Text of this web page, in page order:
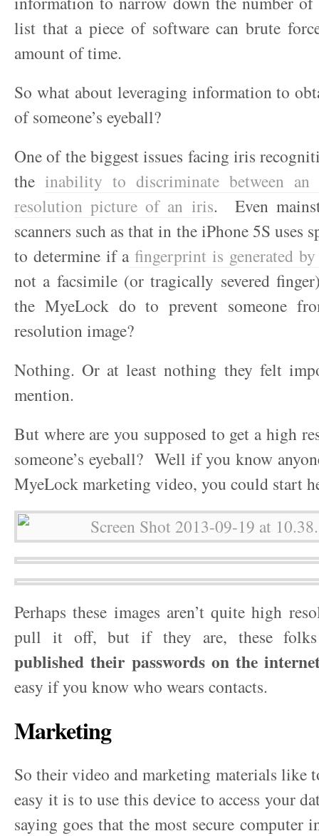
list that a piece of software can brute
amount of time.
So what about leveraging information to
of someone’s eyeball?
One of the biggest issues facing iris
the inability to discriminate between
resolution picture of an iris. Even
scanners such as that in the iPhone 5S uses
to determine if afingerprint is generated
not a facsimile (or tragically severed
the MyeLock do to prevent someone
resolution image?
Nothing. Or at least nothing they felt
mention.
But where are you supposed to get a high
someone’s eyeball? Well if you know
MyeLock marketing video, you could start
Perhaps these images aren’t quite high
pull it off, but if they are, these folks
published their passwords on the
easy if you know who wears contacts.
Marketing
So their video and marketing materials like
easy it is to use this device to access your
saying goes that the most secure computer